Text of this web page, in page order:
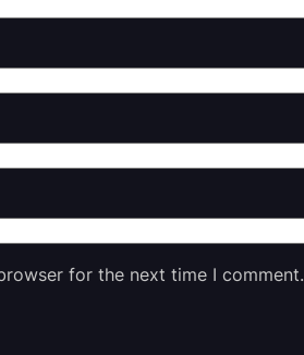
for the next time I comment.